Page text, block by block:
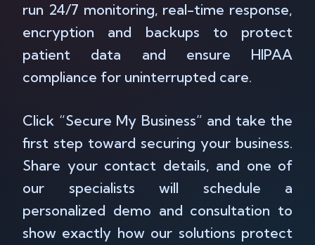
run 24/7 monitoring, real-time response,
encryption and backups to protect
patient data and ensure HIPAA
compliance for uninterrupted care.
Click “Secure My Business” and take the
first step toward securing your business.
Share your contact details, and one of
our specialists will schedule a
personalized demo and consultation to
show exactly how our solutions protect